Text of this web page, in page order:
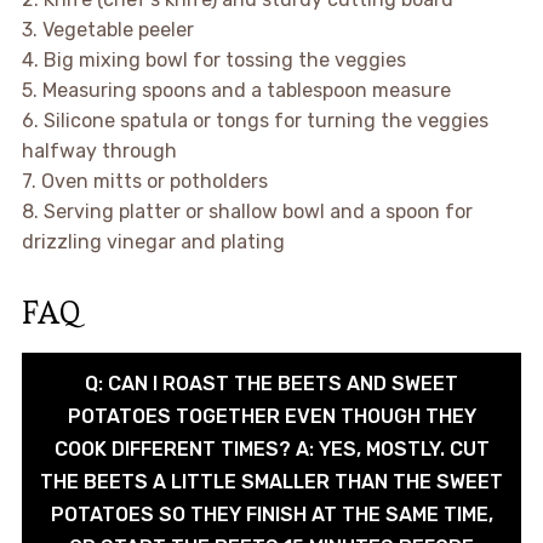
3. Vegetable peeler
4. Big mixing bowl for tossing the veggies
5. Measuring spoons and a tablespoon measure
6. Silicone spatula or tongs for turning the veggies
halfway through
7. Oven mitts or potholders
8. Serving platter or shallow bowl and a spoon for
drizzling vinegar and plating
FAQ
Q: CAN I ROAST THE BEETS AND SWEET
POTATOES TOGETHER EVEN THOUGH THEY
COOK DIFFERENT TIMES? A: YES, MOSTLY. CUT
THE BEETS A LITTLE SMALLER THAN THE SWEET
POTATOES SO THEY FINISH AT THE SAME TIME,